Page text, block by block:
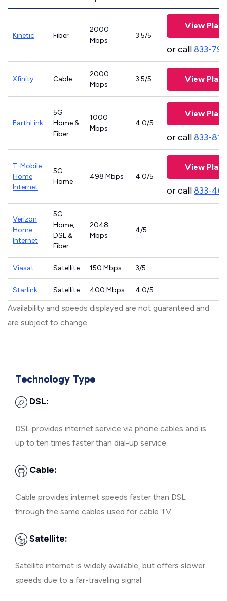
Kinetic Fiber
2000
Mbps
3.5/5
View Plans
or call833-
Xfinity Cable
2000
Mbps
3.5/5 View Plans
EarthLink
5G
Home &
Fiber
1000
Mbps
4.0/5
View Plans
or call833-
T-Mobile
Home
Internet
5G
Home
498 Mbps 4.0/5
View Plans
or call833-
Verizon
Home
Internet
5G
Home,
DSL &
Fiber
2048
Mbps
4/5
Viasat Satellite 150 Mbps 3/5
Starlink Satellite 400 Mbps 4.0/5
Availability and speeds displayed are not guaranteed and
are subject to change.
Technology Type
DSL:
DSL provides internet service via phone cables and is
up to ten times faster than dial-up service.
Cable:
Cable provides internet speeds faster than DSL
through the same cables used for cable TV.
Satellite:
Satellite internet is widely available, but offers slower
speeds due to a far-traveling signal.